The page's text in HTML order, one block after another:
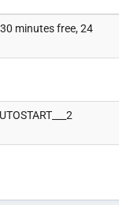
minutes free, 24